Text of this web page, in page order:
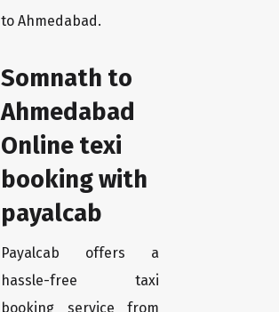
to Ahmedabad.
Somnath to
Ahmedabad
Online texi
booking with
payalcab
Payalcab offers a
hassle-free taxi
booking service from